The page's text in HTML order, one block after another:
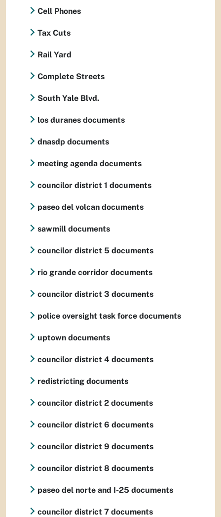
Cell Phones
Tax Cuts
Rail Yard
Complete Streets
South Yale Blvd.
los duranes documents
dnasdp documents
meeting agenda documents
councilor district 1 documents
paseo del volcan documents
sawmill documents
councilor district 5 documents
rio grande corridor documents
councilor district 3 documents
police oversight task force documents
uptown documents
councilor district 4 documents
redistricting documents
councilor district 2 documents
councilor district 6 documents
councilor district 9 documents
councilor district 8 documents
paseo del norte and I-25 documents
councilor district 7 documents